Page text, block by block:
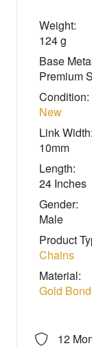
Weight:
124 g
Base
Premium
Condition:
New
Link Width:
10mm
Length:
24 Inches
Gender:
Male
Product
Chains
Material:
Gold
12